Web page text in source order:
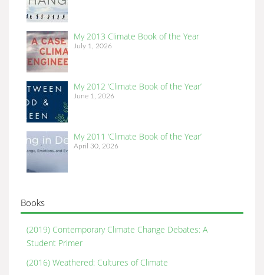
My 2013 Climate Book of the Year
July 1, 2026
My 2012 ‘Climate Book of the Year’
June 1, 2026
My 2011 ‘Climate Book of the Year’
April 30, 2026
Books
(2019) Contemporary Climate Change Debates: A
Student Primer
(2016) Weathered: Cultures of Climate